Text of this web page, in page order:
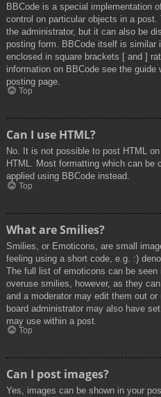
BBCode is a special implementation
control on particular objects in a
the administrator, but it can also be
posting form. BBCode itself is similar
enclosed in square brackets [ and ]
information on BBCode see the
posting page.
Top
Can I use HTML?
No. It is not possible to post HTML
HTML. Most formatting which can be
applied using BBCode instead.
Top
What are Smilies?
Smilies, or Emoticons, are small
feeling using a short code, e.g. :)
The full list of emoticons can be
overuse smilies, however, as they
and a moderator may edit them out
board administrator may also have
may use within a post.
Top
Can I post images?
Yes, images can be shown in your